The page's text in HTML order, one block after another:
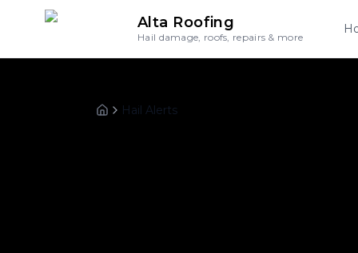
Alta Roofing
Hail damage, roofs, repairs & more
HomeHail Alerts